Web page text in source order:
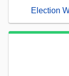
Election